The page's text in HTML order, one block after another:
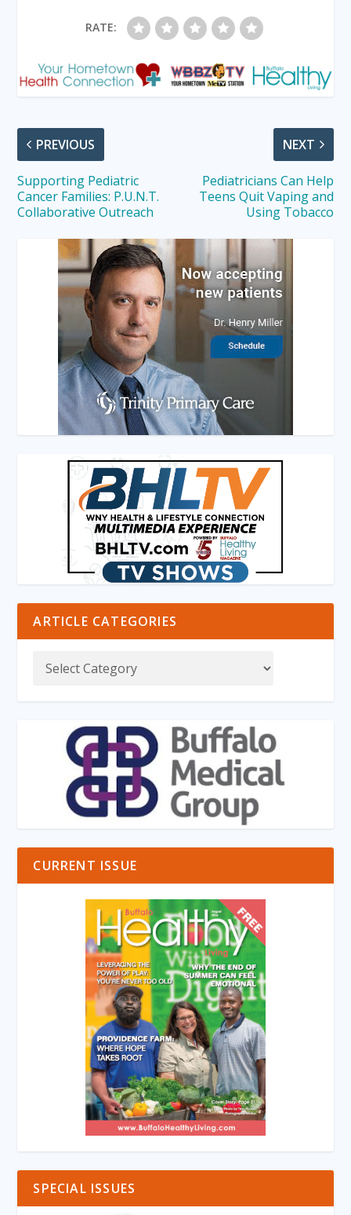
RATE:
PREVIOUS
Supporting Pediatric
Cancer Families: P.U.N.T.
Collaborative Outreach
NEXT
Pediatricians Can Help
Teens Quit Vaping and
Using Tobacco
ARTICLE CATEGORIES
CURRENT ISSUE
SPECIAL ISSUES